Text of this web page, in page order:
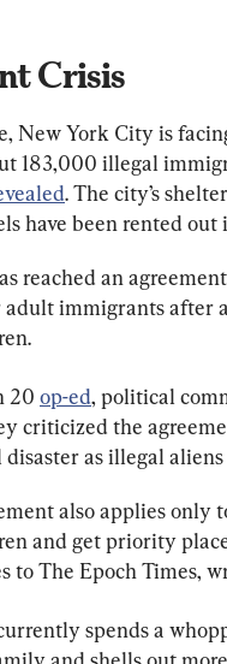
Crisis
New York City is
183,000 illegal
. The city’s
have been rented out
reached an
immigrants after
20 op-ed, political
criticized the
as illegal
also applies only
and get priority
to The Epoch Times,
spends a